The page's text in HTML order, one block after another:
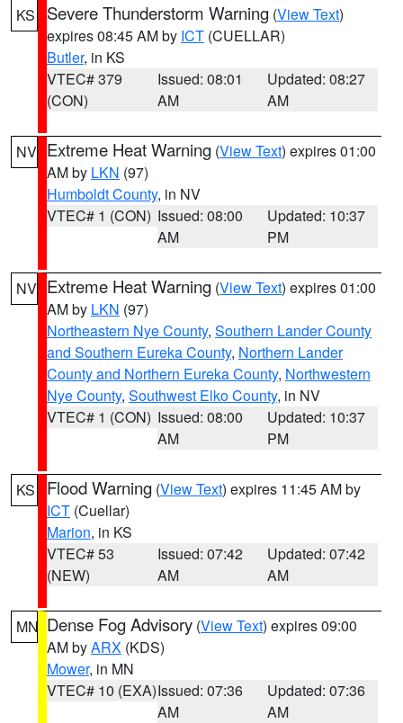
KS Severe Thunderstorm Warning (View Text)
expires 08:45 AM by ICT (CUELLAR)
Butler, in KS
VTEC# 379
(CON)
Issued: 08:01
AM
Updated: 08:27
AM
NV Extreme Heat Warning (View Text) expires 01:00
AM by LKN (97)
Humboldt County, in NV
VTEC# 1 (CON) Issued: 08:00
AM
Updated: 10:37
PM
NV Extreme Heat Warning (View Text) expires 01:00
AM by LKN (97)
Northeastern Nye County, Southern Lander County
and Southern Eureka County, Northern Lander
County and Northern Eureka County, Northwestern
Nye County, Southwest Elko County, in NV
VTEC# 1 (CON) Issued: 08:00
AM
Updated: 10:37
PM
KS Flood Warning (View Text) expires 11:45 AM by
ICT (Cuellar)
Marion, in KS
VTEC# 53
(NEW)
Issued: 07:42
AM
Updated: 07:42
AM
MN Dense Fog Advisory (View Text) expires 09:00
AM byARX (KDS)
Mower, in MN
VTEC# 10 (EXA)Issued: 07:36
AM
Updated: 07:36
AM